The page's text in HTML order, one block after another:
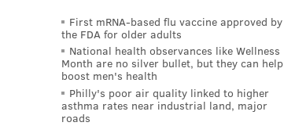
First mRNA-based flu vaccine approved by
the FDA for older adults
National health observances like Wellness
Month are no silver bullet, but they can help
boost men's health
Philly's poor air quality linked to higher
asthma rates near industrial land, major
roads